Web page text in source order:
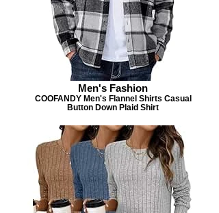
Men's Fashion
COOFANDY Men's Flannel Shirts Casual
Button Down Plaid Shirt